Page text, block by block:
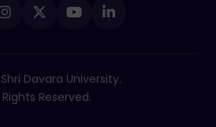
Davara University.
Rights Reserved.